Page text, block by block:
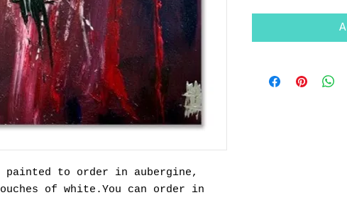
painted to order in aubergine,
of white.You can order in